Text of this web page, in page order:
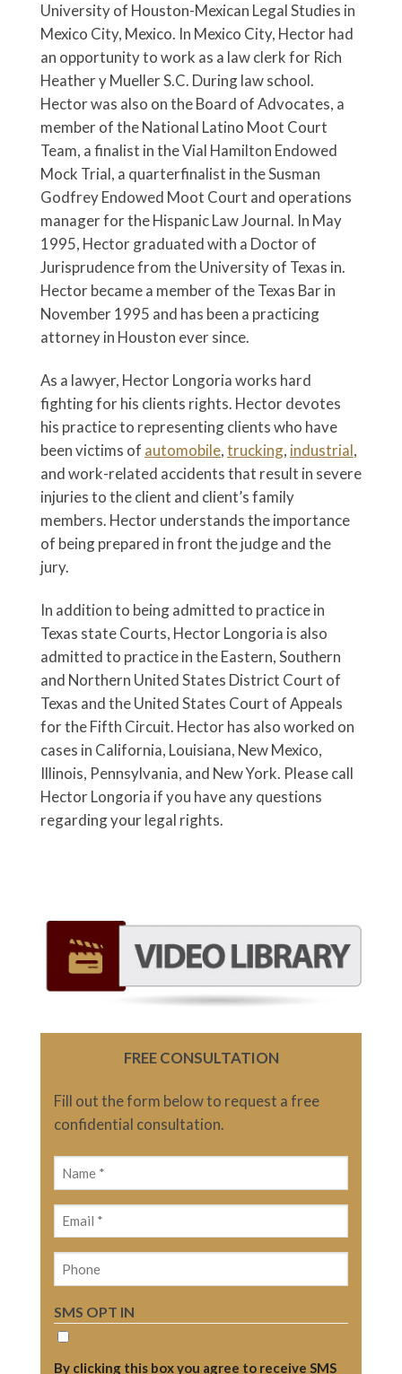
University of Houston-Mexican Legal Studies in
Mexico City, Mexico. In Mexico City, Hector had
an opportunity to work as a law clerk for Rich
Heather y Mueller S.C. During law school.
Hector was also on the Board of Advocates, a
member of the National Latino Moot Court
Team, a finalist in the Vial Hamilton Endowed
Mock Trial, a quarterfinalist in the Susman
Godfrey Endowed Moot Court and operations
manager for the Hispanic Law Journal. In May
1995, Hector graduated with a Doctor of
Jurisprudence from the University of Texas in.
Hector became a member of the Texas Bar in
November 1995 and has been a practicing
attorney in Houston ever since.
As a lawyer, Hector Longoria works hard
fighting for his clients rights. Hector devotes
his practice to representing clients who have
been victims of automobile,trucking, industrial,
and work-related accidents that result in severe
injuries to the client and client’s family
members. Hector understands the importance
of being prepared in front the judge and the
jury.
In addition to being admitted to practice in
Texas state Courts, Hector Longoria is also
admitted to practice in the Eastern, Southern
and Northern United States District Court of
Texas and the United States Court of Appeals
for the Fifth Circuit. Hector has also worked on
cases in California, Louisiana, New Mexico,
Illinois, Pennsylvania, and New York. Please call
Hector Longoria if you have any questions
regarding your legal rights.
FREE CONSULTATION
Fill out the form below to request a free
confidential consultation.
Name
(Required)
Email
(Required)
Phone
SMS OPT IN
By clicking this box you agree to receive SMS